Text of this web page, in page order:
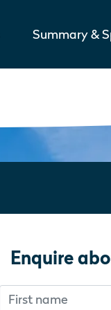
Summary &
Enquire
Don’t fill this out if
Don’t fill this out if
First name